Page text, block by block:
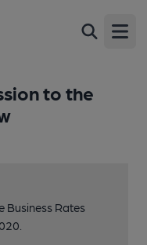
to the
Business Rates